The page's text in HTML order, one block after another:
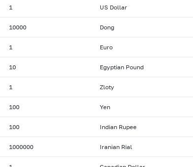
1 US Dollar
10000 Dong
1 Euro
10 Egyptian Pound
1 Zloty
100 Yen
100 Indian Rupee
1000000 Iranian Rial